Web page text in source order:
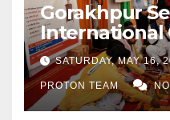
Gorakhpur
International
as Uttar
Sports
Expansion
SATURDAY, MAY 16,
PROTON TEAM